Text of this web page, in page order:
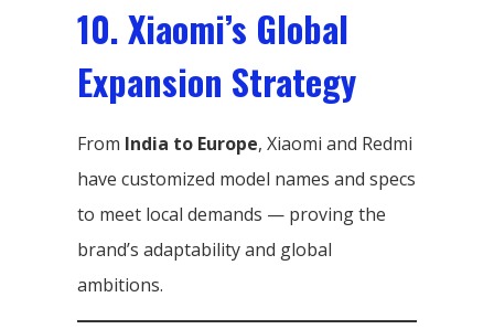
10. Xiaomi’s Global
Expansion Strategy
From India to Europe, Xiaomi and Redmi
have customized model names and specs
to meet local demands — proving the
brand’s adaptability and global
ambitions.